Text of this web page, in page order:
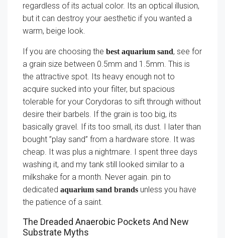
regardless of its actual color. Its an optical illusion,
but it can destroy your aesthetic if you wanted a
warm, beige look.
If you are choosing the best aquarium sand, see for
a grain size between 0.5mm and 1.5mm. This is
the attractive spot. Its heavy enough not to
acquire sucked into your filter, but spacious
tolerable for your Corydoras to sift through without
desire their barbels. If the grain is too big, its
basically gravel. If its too small, its dust. I later than
bought ”play sand” from a hardware store. It was
cheap. It was plus a nightmare. I spent three days
washing it, and my tank still looked similar to a
milkshake for a month. Never again. pin to
dedicated aquarium sand brands unless you have
the patience of a saint.
The Dreaded Anaerobic Pockets And New
Substrate Myths